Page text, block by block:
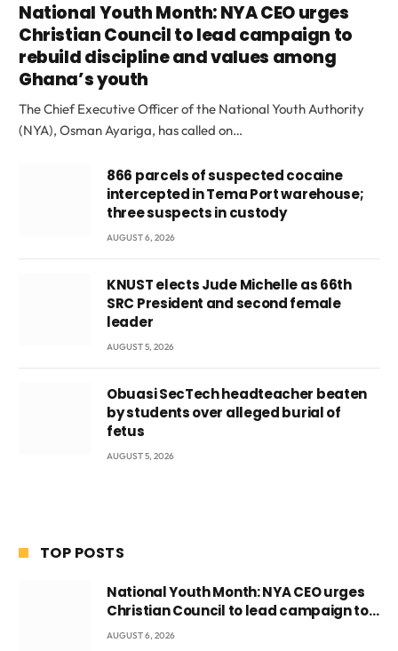
National Youth Month: NYA CEO urges
Christian Council to lead campaign to
rebuild discipline and values among
Ghana’s youth
The Chief Executive Officer of the National Youth Authority
(NYA), Osman Ayariga, has called on…
866 parcels of suspected cocaine
intercepted in Tema Port warehouse;
three suspects in custody
AUGUST 6, 2026
KNUST elects Jude Michelle as 66th
SRC President and second female
leader
AUGUST 5, 2026
Obuasi SecTech headteacher beaten
by students over alleged burial of
fetus
AUGUST 5, 2026
TOP POSTS
National Youth Month: NYA CEO urges
Christian Council to lead campaign to
rebuild discipline and values among
AUGUST 6, 2026